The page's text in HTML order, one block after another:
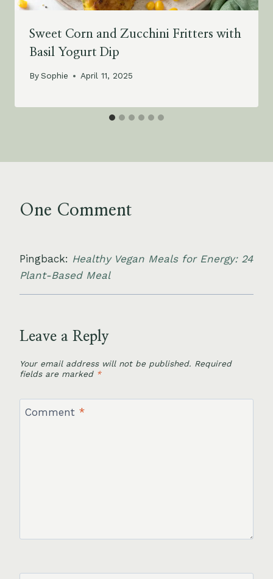
Sweet Corn and Zucchini Fritters with
Basil Yogurt Dip
BySophie April 11, 2025
One Comment
Pingback: Healthy Vegan Meals for Energy: 24
Plant-Based Meal
Leave a Reply
Your email address will not be published. Required
fields are marked *
Comment *